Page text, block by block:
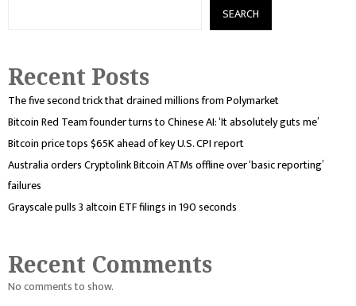
SEARCH
Recent Posts
The five second trick that drained millions from Polymarket
Bitcoin Red Team founder turns to Chinese AI: ‘It absolutely guts me’
Bitcoin price tops $65K ahead of key U.S. CPI report
Australia orders Cryptolink Bitcoin ATMs offline over ‘basic reporting’
failures
Grayscale pulls 3 altcoin ETF filings in 190 seconds
Recent Comments
No comments to show.